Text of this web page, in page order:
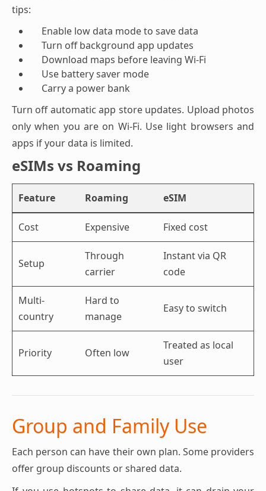
tips:
Enable low data mode to save data
Turn off background app updates
Download maps before leaving Wi-Fi
Use battery saver mode
Carry a power bank
Turn off automatic app store updates. Upload photos
only when you are on Wi-Fi. Use light browsers and
apps if your data is limited.
eSIMs vs Roaming
Feature Roaming eSIM
Cost Expensive Fixed cost
Setup
Through
carrier
Instant via QR
code
Multi-
country
Hard to
manage
Easy to switch
Priority Often low
Treated as local
user
Group and Family Use
Each person can have their own plan. Some providers
offer group discounts or shared data.